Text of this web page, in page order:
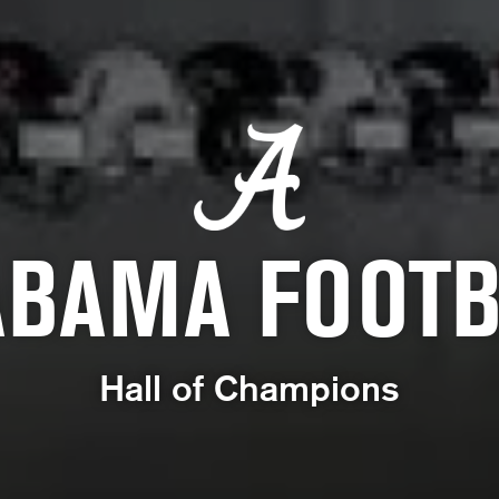
Hall of Champions